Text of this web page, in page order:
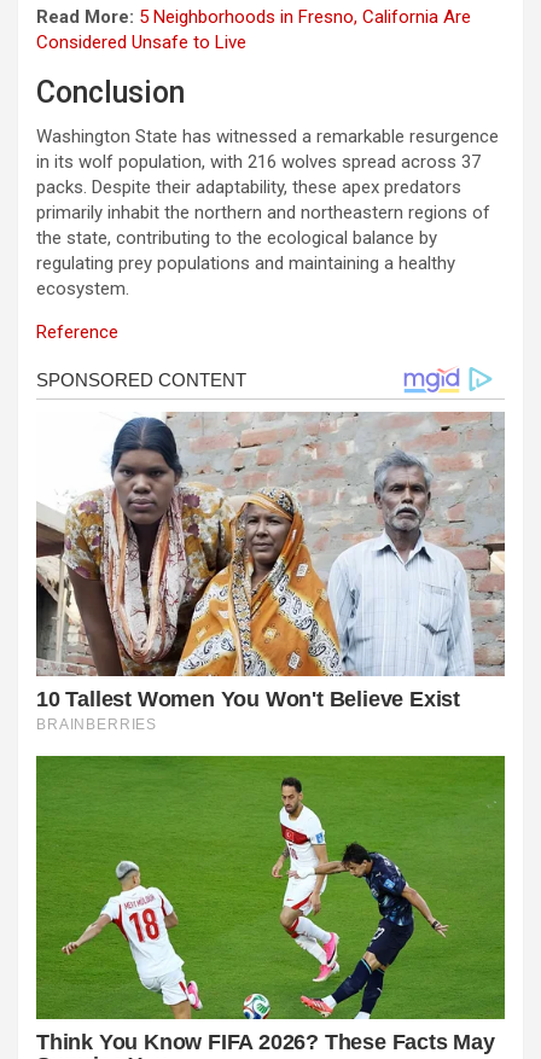
Read More: 5 Neighborhoods in Fresno, California Are
Considered Unsafe to Live
Conclusion
Washington State has witnessed a remarkable resurgence
in its wolf population, with 216 wolves spread across 37
packs. Despite their adaptability, these apex predators
primarily inhabit the northern and northeastern regions of
the state, contributing to the ecological balance by
regulating prey populations and maintaining a healthy
ecosystem.
Reference